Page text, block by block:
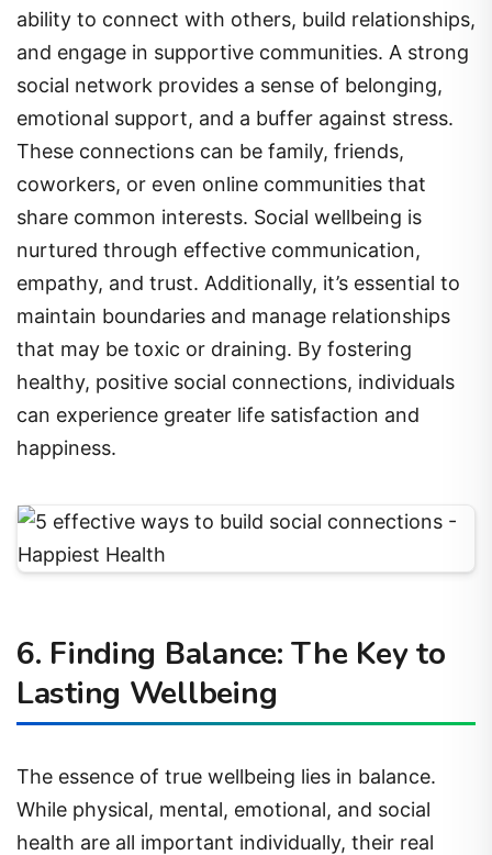
ability to connect with others, build relationships,
and engage in supportive communities. A strong
social network provides a sense of belonging,
emotional support, and a buffer against stress.
These connections can be family, friends,
coworkers, or even online communities that
share common interests. Social wellbeing is
nurtured through effective communication,
empathy, and trust. Additionally, it’s essential to
maintain boundaries and manage relationships
that may be toxic or draining. By fostering
healthy, positive social connections, individuals
can experience greater life satisfaction and
happiness.
6. Finding Balance: The Key to
Lasting Wellbeing
The essence of true wellbeing lies in balance.
While physical, mental, emotional, and social
health are all important individually, their real